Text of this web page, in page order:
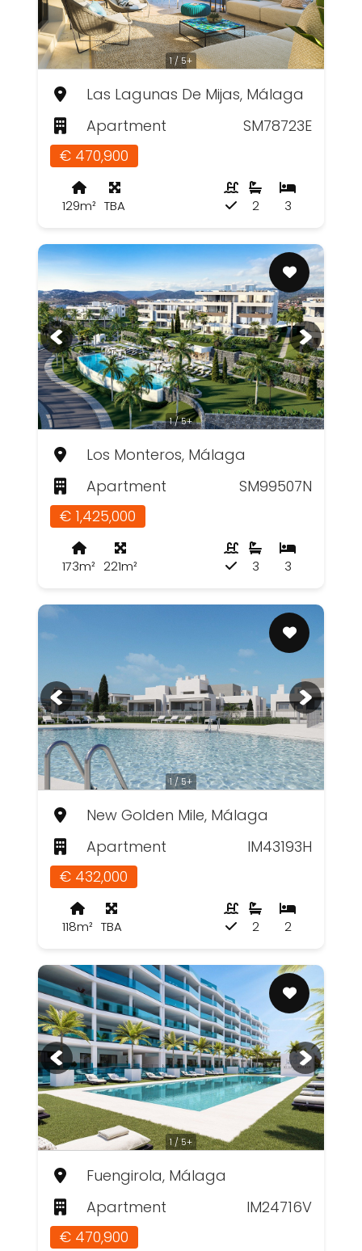
1 / 5+
Las Lagunas De Mijas, Málaga
Apartment
SM78723E
€ 470,900
129m² TBA 3
2
1 / 5+
Los Monteros, Málaga
Apartment
SM99507N
€ 1,425,000
173m² 221m² 3
3
1 / 5+
New Golden Mile, Málaga
Apartment
IM43193H
€ 432,000
118m² TBA 2
2
1 / 5+
Fuengirola, Málaga
Apartment
IM24716V
€ 470,900